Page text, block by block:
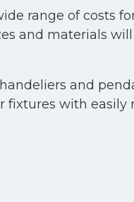
range of costs
and materials
and
with easily